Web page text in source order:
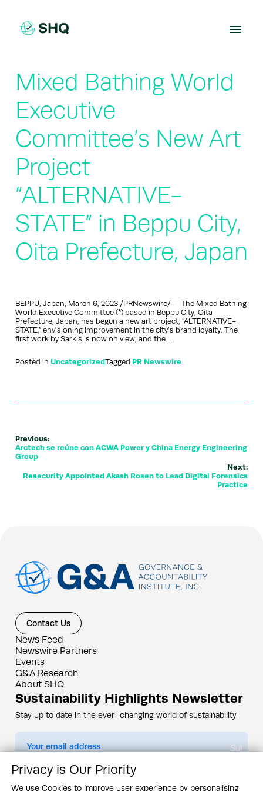
content
Mixed Bathing World
Executive
Committee’s New Art
Project
“ALTERNATIVE-
STATE” in Beppu City,
Oita Prefecture, Japan
BEPPU, Japan, March 6, 2023 /PRNewswire/ — The Mixed Bathing
World Executive Committee (*) based in Beppu City, Oita
Prefecture, Japan, has begun a new art project, “ALTERNATIVE-
STATE,” envisioning improvement in the city’s brand loyalty. The
first work by Sarkis is now on view, and the…
Posted in UncategorizedTagged PR Newswire
Previous:
Arctech se reúne con ACWA Power y China Energy Engineering
Group
Next:
Resecurity Appointed Akash Rosen to Lead Digital Forensics
Practice
Contact Us
News Feed
Newswire Partners
Events
G&A Research
About SHQ
Sustainability Highlights Newsletter
Stay up to date in the ever–changing world of sustainability
Submit
By subscribing you agree to ourPrivacy Policy
Privacy is Our Priority
We use Cookies to improve user experience by personalising